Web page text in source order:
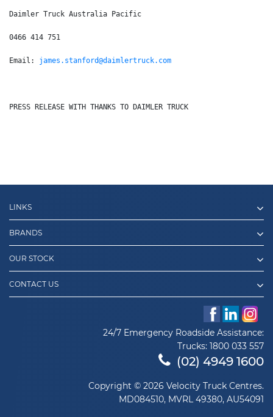
Daimler Truck Australia Pacific
0466 414 751
Email: james.stanford@daimlertruck.com
PRESS RELEASE WITH THANKS TO DAIMLER TRUCK
LINKS
BRANDS
OUR STOCK
CONTACT US
24/7 Emergency Roadside Assistance:
Trucks: 1800 033 557
(02) 4949 1600
Copyright © 2026 Velocity Truck Centres.
MD084510, MVRL 49380, AU54091